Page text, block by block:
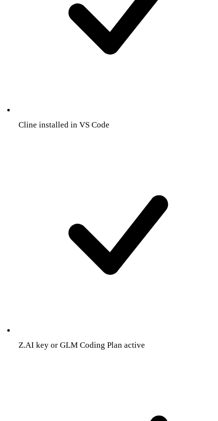
Cline installed in VS Code
Z.AI key or GLM Coding Plan active